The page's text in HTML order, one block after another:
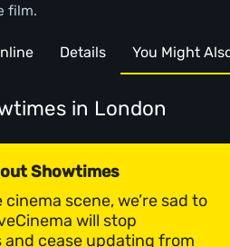
film.
Details You Might
in London
Showtimes
scene, we’re sad to
will stop
cease updating from